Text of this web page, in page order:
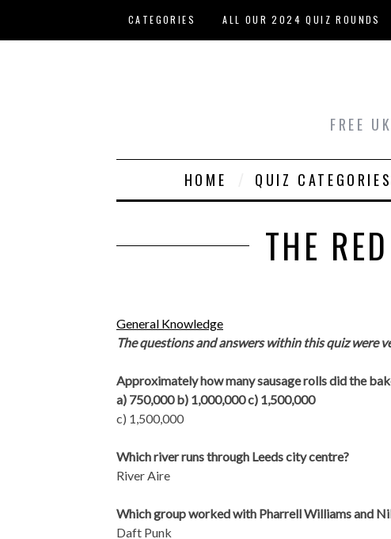
CATEGORIES ALL OUR 2024 QUIZ ROUNDS
FREE
HOME QUIZ CATEGORIES
THE
General Knowledge
The questions and answers within this quiz were
Approximately how many sausage rolls did the
a) 750,000 b) 1,000,000 c) 1,500,000
c) 1,500,000
Which river runs through Leeds city centre?
River Aire
Which group worked with Pharrell Williams and
Daft Punk